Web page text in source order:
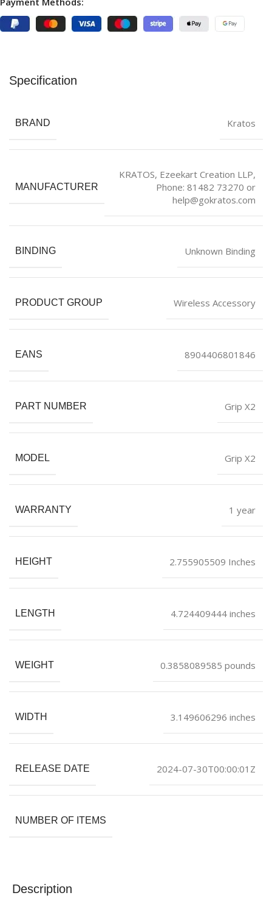
Description
Specification
BRAND Kratos
MANUFACTURER
KRATOS, Ezeekart Creation LLP,
Phone: 81482 73270 or
help@gokratos.com
BINDING Unknown Binding
PRODUCT GROUP Wireless Accessory
EANS 8904406801846
PART NUMBER Grip X2
MODEL Grip X2
WARRANTY 1 year
HEIGHT 2.755905509 Inches
LENGTH 4.724409444 inches
WEIGHT 0.3858089585 pounds
WIDTH 3.149606296 inches
RELEASE DATE 2024-07-30T00:00:01Z
NUMBER OF ITEMS